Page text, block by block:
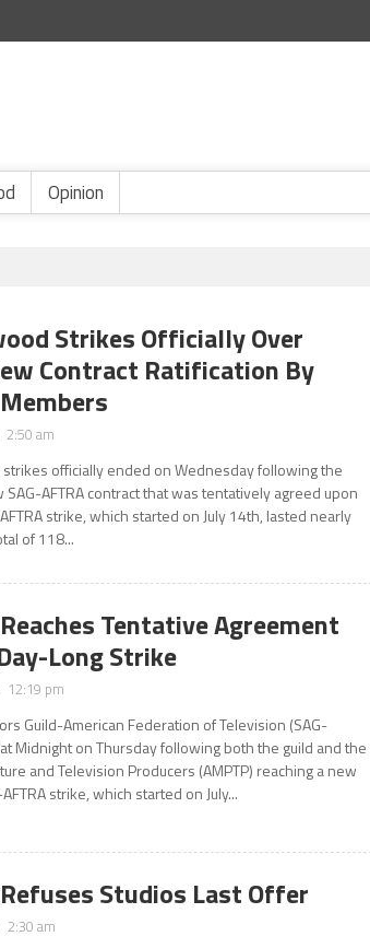
Opinion
Strikes Officially Over
Contract Ratification By
am
officially ended on Wednesday following the
AFTRA contract that was tentatively agreed upon
strike, which started on July 14th, lasted nearly
of 118...
Tentative Agreement
Long Strike
12:19 pm
Guild-American Federation of Television (SAG-
Midnight on Thursday following both the guild and the
and Television Producers (AMPTP) reaching a new
strike, which started on July...
Refuses Studios Last Offer
am